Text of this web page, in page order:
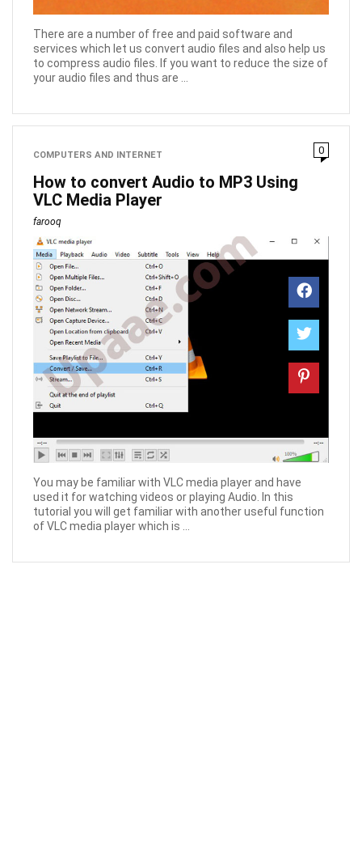
There are a number of free and paid software and
services which let us convert audio files and also help us
to compress audio files. If you want to reduce the size of
your audio files and thus are ...
COMPUTERS AND INTERNET 0
How to convert Audio to MP3 Using
VLC Media Player
farooq
You may be familiar with VLC media player and have
used it for watching videos or playing Audio. In this
tutorial you will get familiar with another useful function
of VLC media player which is ...